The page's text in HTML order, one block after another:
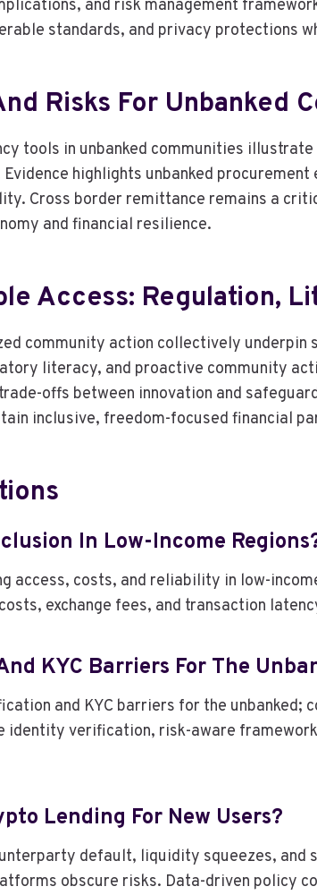
and risk management
standards, and privacy protections
Risks For Unbanked
tools in unbanked communities
highlights unbanked
Cross border remittance remains a
and financial resilience.
Access: Regulation,
community action collectively
literacy, and proactive community
offs between innovation and
inclusive, freedom-focused financial
In Low-Income
access, costs, and reliability in low-
exchange fees, and transaction
KYC Barriers For The
and KYC barriers for the unbanked;
verification, risk-aware
Lending For New Users?
default, liquidity squeezes,
obscure risks. Data-driven policy